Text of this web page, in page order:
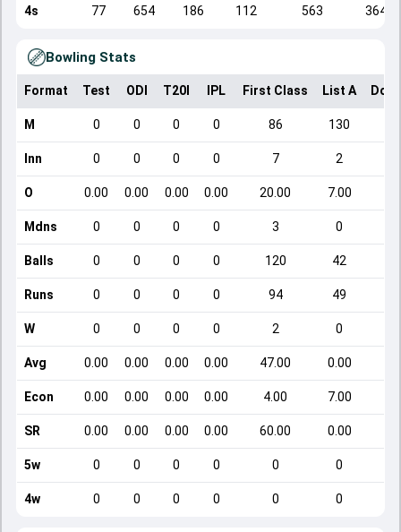
4s 77 654 186 112 563 364
Bowling Stats
Format Test ODI T20I IPL First Class List A
M 0 0 0 0 86 130
Inn 0 0 0 0 7 2
O 0.00 0.00 0.00 0.00 20.00 7.00
Mdns 0 0 0 0 3 0
Balls 0 0 0 0 120 42
Runs 0 0 0 0 94 49
W 0 0 0 0 2 0
Avg 0.00 0.00 0.00 0.00 47.00 0.00
Econ 0.00 0.00 0.00 0.00 4.00 7.00
SR 0.00 0.00 0.00 0.00 60.00 0.00
5w 0 0 0 0 0 0
4w 0 0 0 0 0 0